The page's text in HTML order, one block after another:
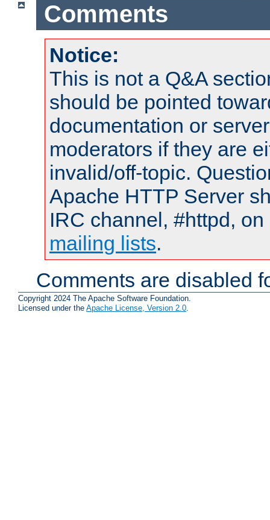
Comments
Notice:
This is not a Q&A
should be pointed
documentation or
moderators if they are
invalid/off-topic.
Apache HTTP Server
IRC channel, #httpd,
mailing lists.
Comments are disabled
Copyright 2024 The Apache Software Foundation.
Licensed under the Apache License, Version 2.0.